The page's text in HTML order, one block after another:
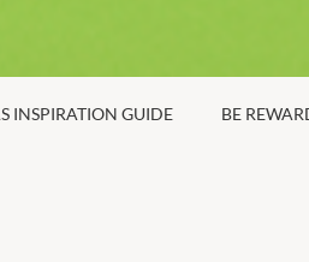
INSPIRATION GUIDE BE